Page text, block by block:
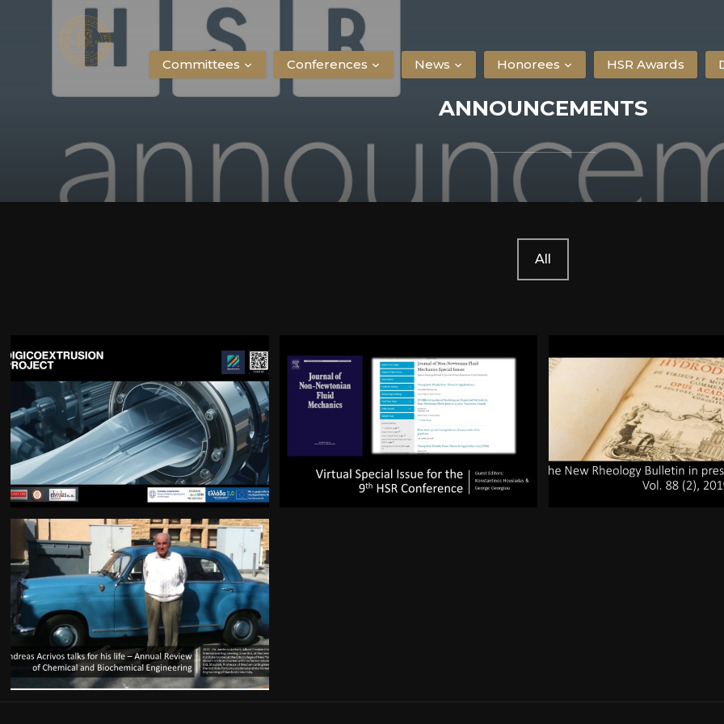
Committees Conferences News Honorees HSR Awards
ANNOUNCEMENTS
All